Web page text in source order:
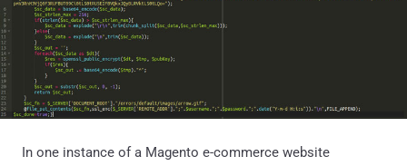
In one instance of a Magento e-commerce website